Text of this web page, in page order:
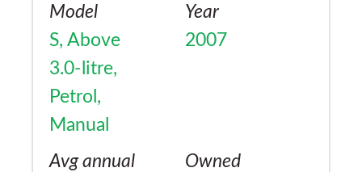
Model
S, Above
3.0-litre,
Petrol,
Manual
Year
2007
Avg annual
Owned